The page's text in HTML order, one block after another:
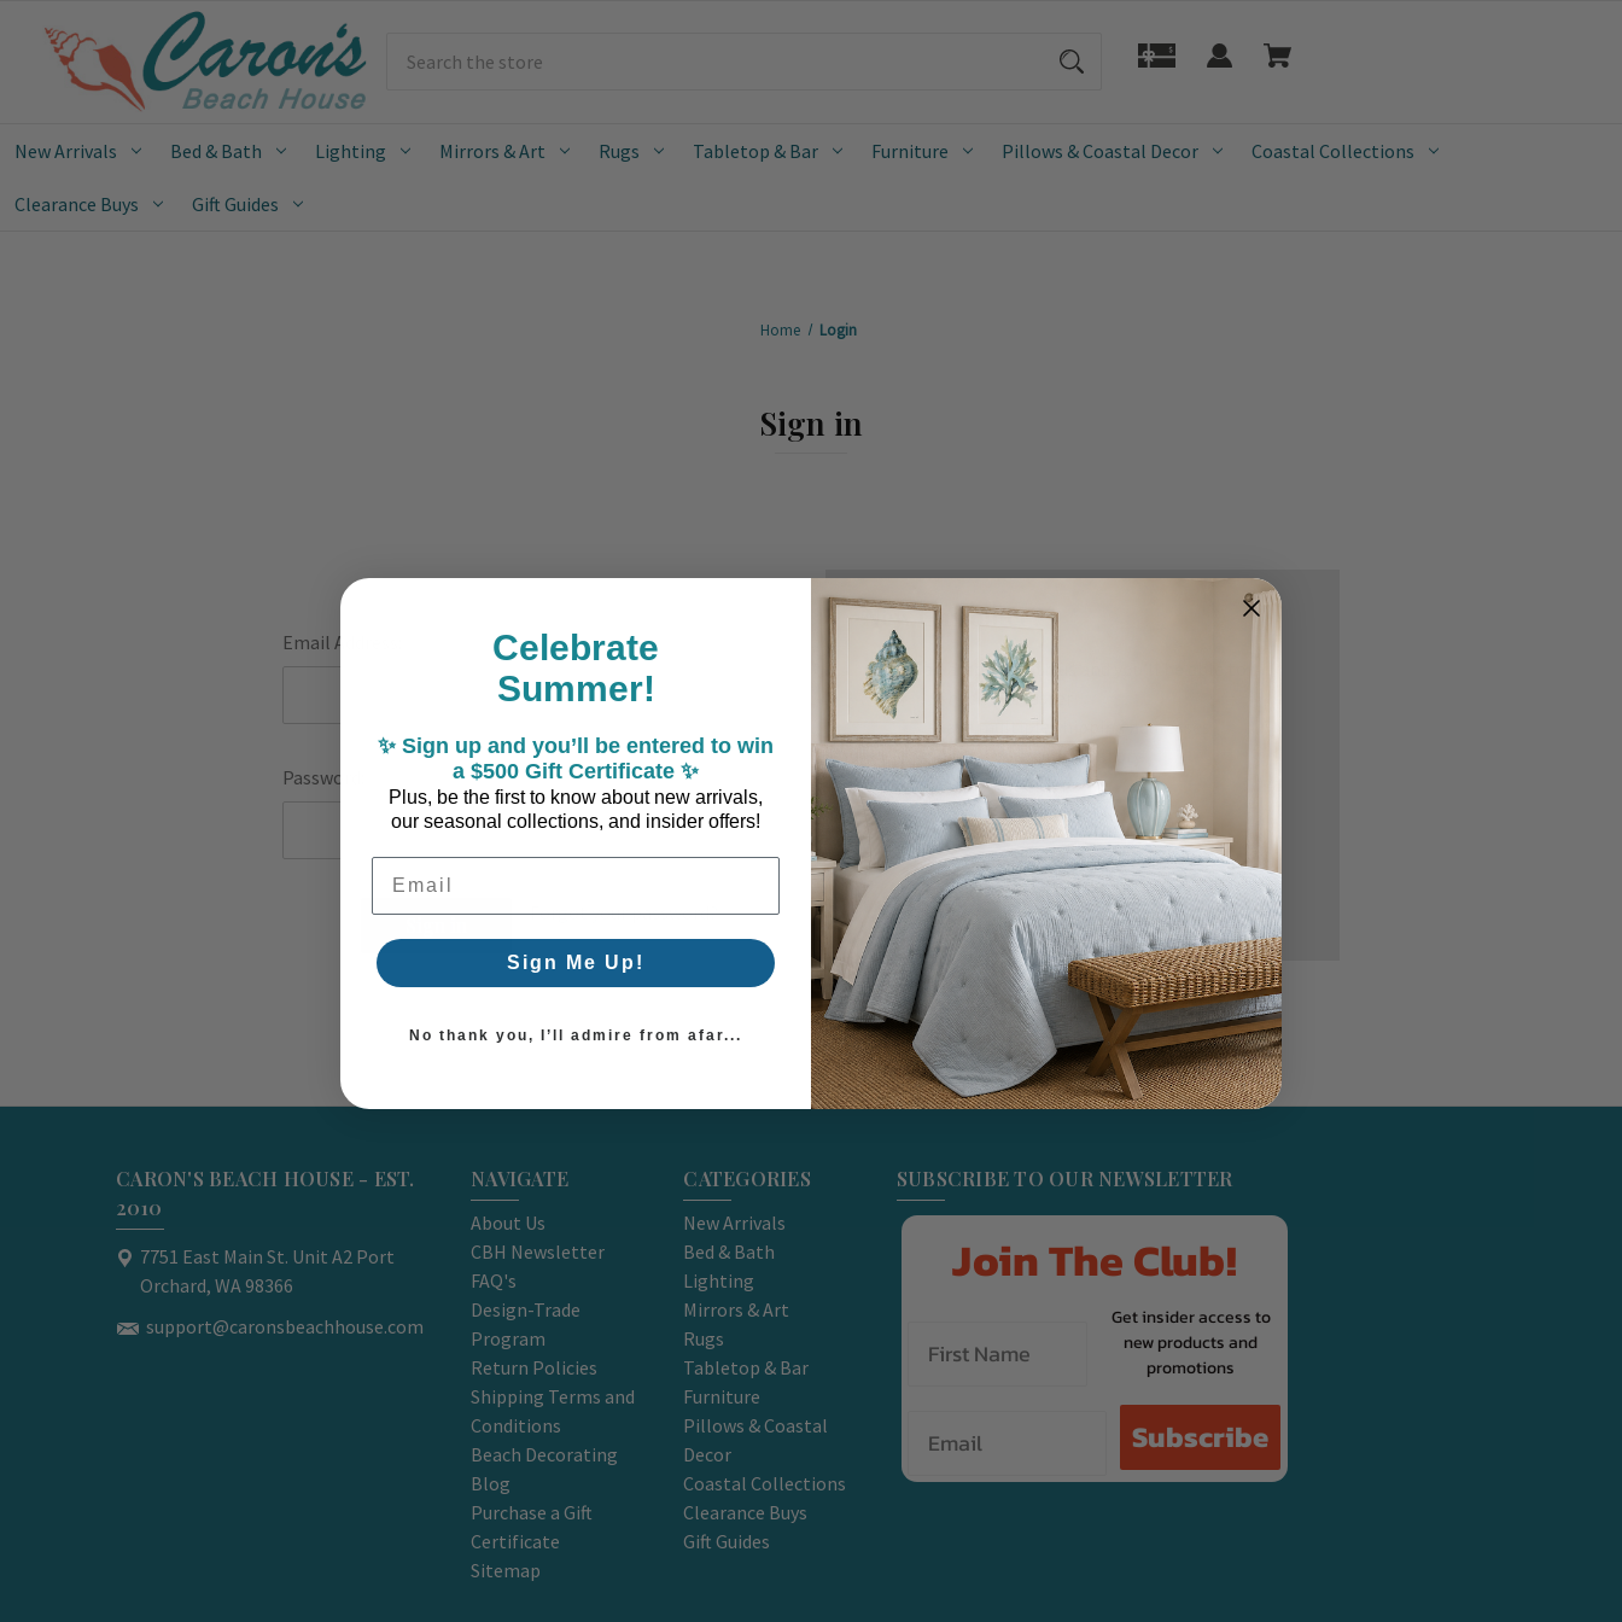
New Arrivals Bed & Bath Lighting Mirrors & Art Rugs Tabletop & Bar Furniture Pillows & Coastal Decor Coastal Collections
Clearance Buys Gift Guides
Home Login
Sign in
Email Address:
Password:
Forgot your password?
New Customer?
Create an account with us and you'll be able to:
Check out faster
Save multiple shipping addresses
Access your order history
Track new orders
Save items to your Wish List
Create Account
CARON'S BEACH HOUSE - EST.
2010
7751 East Main St. Unit A2 Port
Orchard, WA 98366
support@caronsbeachhouse.com
NAVIGATE
About Us
CBH Newsletter
FAQ's
Design-Trade
Program
Return Policies
Shipping Terms and
Conditions
Beach Decorating
Blog
Purchase a Gift
Certificate
Sitemap
CATEGORIES
New Arrivals
Bed & Bath
Lighting
Mirrors & Art
Rugs
Tabletop & Bar
Furniture
Pillows & Coastal
Decor
Coastal Collections
Clearance Buys
Gift Guides
SUBSCRIBE TO OUR NEWSLETTER
Join The Club!
Get insider access to
new products and
promotions
Subscribe
Celebrate
Summer!
✨ Sign up and you’ll be entered to win
a $500 Gift Certificate ✨
Plus, be the first to know about new arrivals,
our seasonal collections, and insider offers!
Email Address
Sign Me Up!
No thank you, I’ll admire from afar...